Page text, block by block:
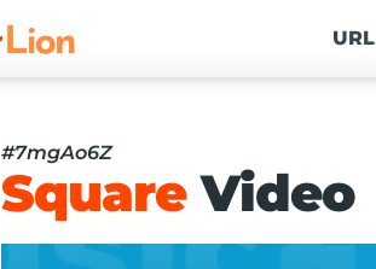
URL
#7mgAo6Z
SquareVideo